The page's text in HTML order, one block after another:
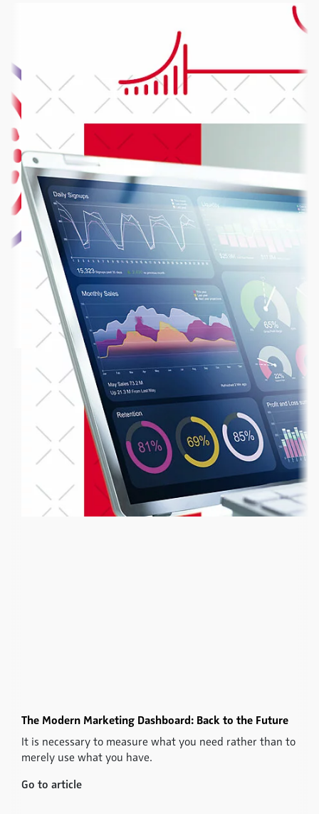
The Modern Marketing Dashboard: Back to the Future
It is necessary to measure what you need rather than to
merely use what you have.
Go to article